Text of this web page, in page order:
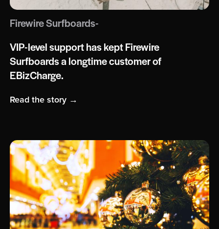
Firewire Surfboards-
VIP-level support has kept Firewire
Surfboards a longtime customer of
EBizCharge.
Read the story →